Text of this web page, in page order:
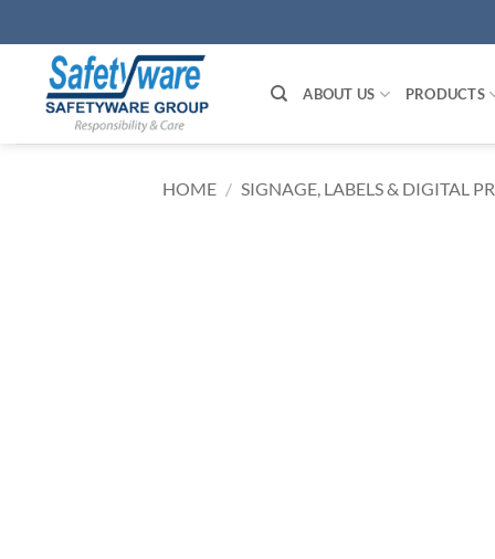
to
content
ABOUT US PRODUCTS
HOME / SIGNAGE, LABELS & DIGITAL